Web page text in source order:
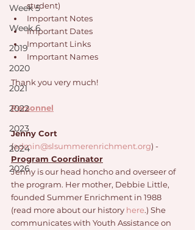
Week 5
Week 6
2019
2020
2021
2022
2023
2024
2026
student)
Important Notes
Important Dates
Important Links
Important Names
Thank you very much!
Personnel
Jenny Cort
(admin@slsummerenrichment.org) -
Program Coordinator
Jenny is our head honcho and overseer of
the program. Her mother, Debbie Little,
founded Summer Enrichment in 1988
(read more about our history here.) She
communicates with Youth Assistance on